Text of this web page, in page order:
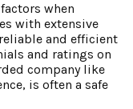
when
with extensive
and efficient
and ratings on
company like
is often a safe